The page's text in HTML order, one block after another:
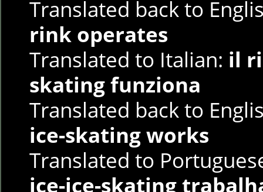
Translated back to
rink operates
Translated to Italian: il
skating funziona
Translated back to
ice-skating works
Translated to
ice-ice-skating